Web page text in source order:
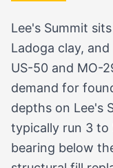
Lee's Summit
Ladoga clay,
US-50 and MO-
demand for
depths on Lee's
typically run 3
bearing below